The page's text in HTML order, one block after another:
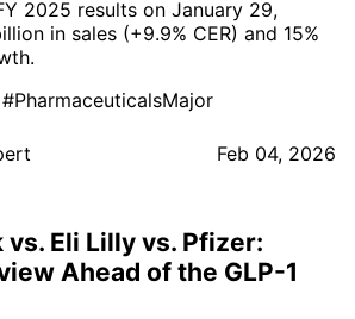
2025 results on January 29,
in sales (+9.9% CER) and 15%
#PharmaceuticalsMajor
Feb 04, 2026
vs. Eli Lilly vs. Pfizer:
Ahead of the GLP-1